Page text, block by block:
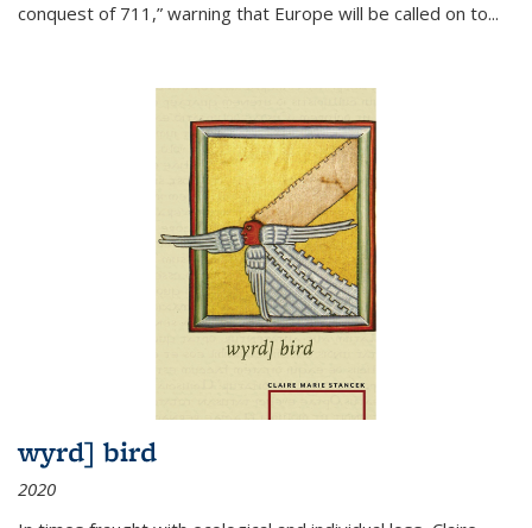
conquest of 711,” warning that Europe will be called on to...
wyrd] bird
2020